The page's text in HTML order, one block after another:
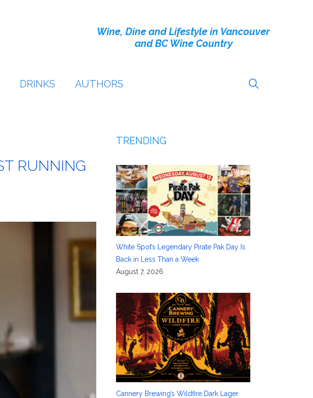
Wine, Dine and Lifestyle in Vancouver
and BC Wine Country
DRINKS AUTHORS
RUNNING
TRENDING
White Spot’s Legendary Pirate Pak Day Is
Back in Less Than a Week
August 7, 2026
Cannery Brewing’s Wildfire Dark Lager